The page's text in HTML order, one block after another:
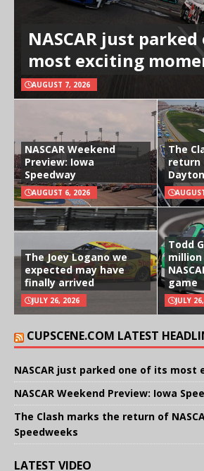
NASCAR just
most exciting
AUGUST 7, 2026
NASCAR Weekend
Preview: Iowa
Speedway
AUGUST 6, 2026
The
return
The Joey Logano we
expected may have
finally arrived
JULY 26, 2026
Todd
game
JULY
CUPSCENE.COM LATEST
NASCAR just parked one of its
NASCAR Weekend Preview: Iowa
The Clash marks the return of
Speedweeks
LATEST VIDEO